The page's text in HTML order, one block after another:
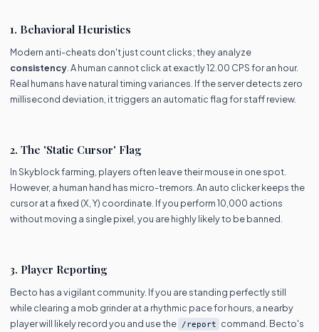
1. Behavioral Heuristics
Modern anti-cheats don't just count clicks; they analyze
consistency . A human cannot click at exactly 12.00 CPS for an hour.
Real humans have natural timing variances. If the server detects zero
millisecond deviation, it triggers an automatic flag for staff review.
2. The 'Static Cursor' Flag
In Skyblock farming, players often leave their mouse in one spot.
However, a human hand has micro-tremors. An auto clicker keeps the
cursor at a fixed (X, Y) coordinate. If you perform 10,000 actions
without moving a single pixel, you are highly likely to be banned.
3. Player Reporting
Becto has a vigilant community. If you are standing perfectly still
while clearing a mob grinder at a rhythmic pace for hours, a nearby
player will likely record you and use the /report command. Becto's